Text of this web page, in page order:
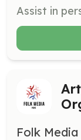
Folk